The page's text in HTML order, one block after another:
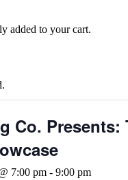
added to your cart.
Co. Presents:
7:00 pm - 9:00 pm